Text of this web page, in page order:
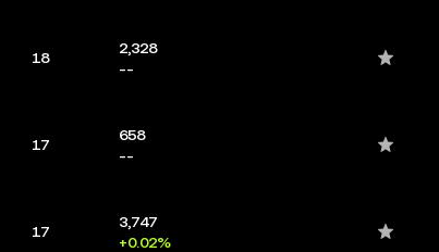
18
2,328
--
17
658
--
17
3,747
+0.02%